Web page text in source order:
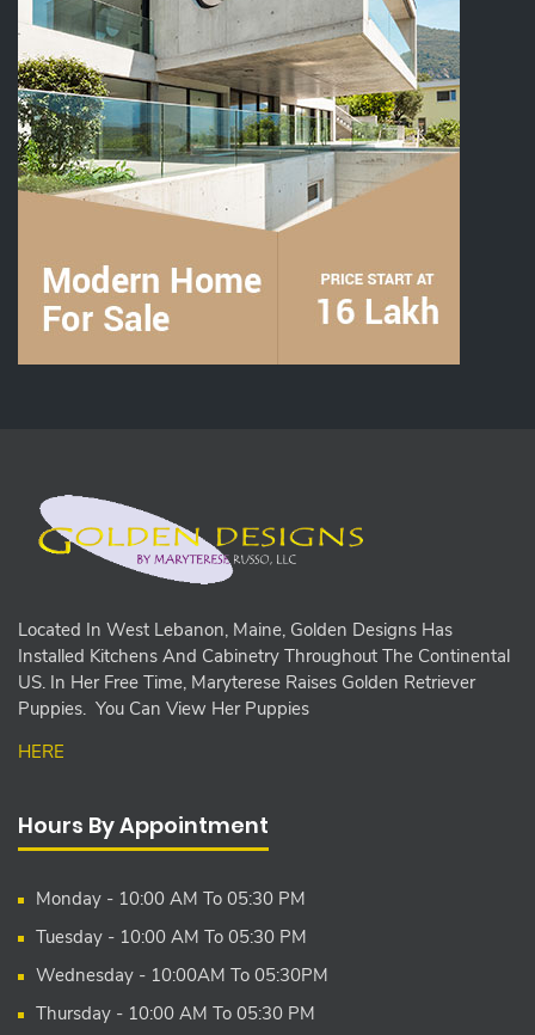
Located In West Lebanon, Maine, Golden Designs Has
Installed Kitchens And Cabinetry Throughout The Continental
US. In Her Free Time, Maryterese Raises Golden Retriever
Puppies. You Can View Her Puppies
HERE
Hours By Appointment
Monday - 10:00 AM To 05:30 PM
Tuesday - 10:00 AM To 05:30 PM
Wednesday - 10:00AM To 05:30PM
Thursday - 10:00 AM To 05:30 PM